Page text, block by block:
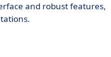
and robust features,